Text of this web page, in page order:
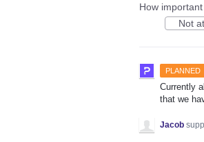
How
Not
PLANNED
Currently
that we
Jacob